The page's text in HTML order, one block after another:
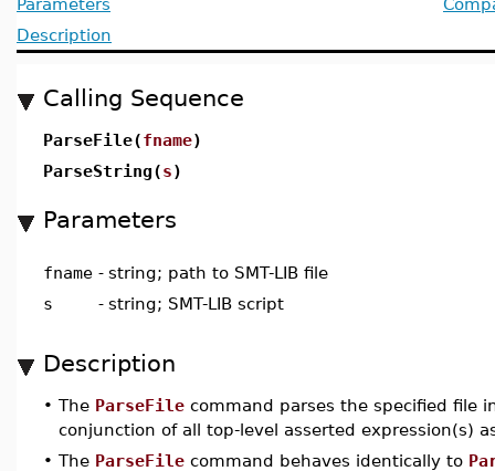
Parameters
Description
Calling Sequence
ParseFile(fname)
ParseString(s)
Parameters
fname - string; path to SMT-LIB file
s
- string; SMT-LIB script
Description
• The ParseFile command parses the specified file
conjunction of all top-level asserted expression(s)
• The ParseFile command behaves identically to